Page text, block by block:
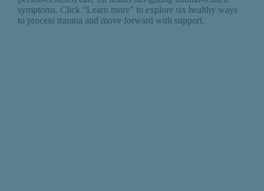
symptoms. Click “Learn more” to explore six healthy ways
to process trauma and move forward with support.